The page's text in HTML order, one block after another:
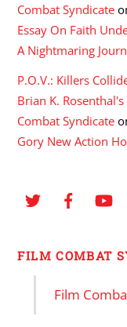
Combat Syndicate
Essay On Faith
A Nightmaring
P.O.V.: Killers
Brian K.
Combat Syndicate
Gory New Action
FILM COMBAT
Film